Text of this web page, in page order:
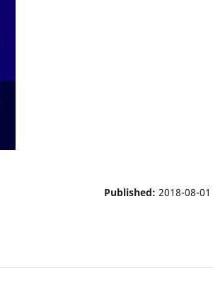
Published: 2018-08-01